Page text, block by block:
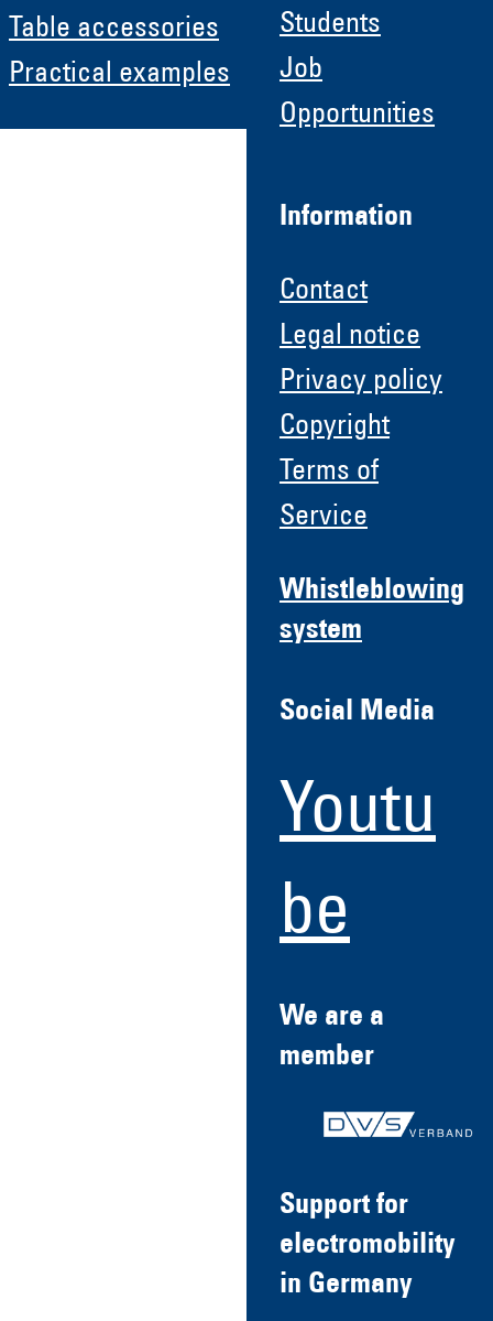
Table accessories
Practical examples
Students
Job
Opportunities
Information
Contact
Legal notice
Privacy policy
Copyright
Terms of
Service
Whistleblowing
system
Social Media
Youtu
be
We are a
member
Support for
electromobility
in Germany